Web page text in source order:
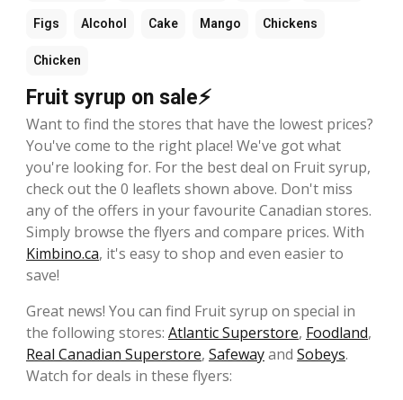
Figs Alcohol Cake Mango Chickens
Chicken
Fruit syrup on sale⚡
Want to find the stores that have the lowest prices?
You've come to the right place! We've got what
you're looking for. For the best deal on Fruit syrup,
check out the 0 leaflets shown above. Don't miss
any of the offers in your favourite Canadian stores.
Simply browse the flyers and compare prices. With
Kimbino.ca, it's easy to shop and even easier to
save!
Great news! You can find Fruit syrup on special in
the following stores: Atlantic Superstore, Foodland,
Real Canadian Superstore, Safewayand Sobeys.
Watch for deals in these flyers: